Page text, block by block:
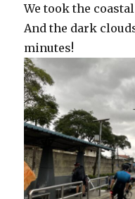
We took the
And the dark
minutes!